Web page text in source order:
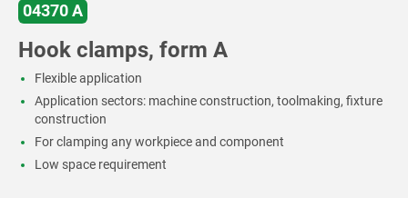
04370 A
Hook clamps, form A
Flexible application
Application sectors: machine construction, toolmaking, fixture
construction
For clamping any workpiece and component
Low space requirement